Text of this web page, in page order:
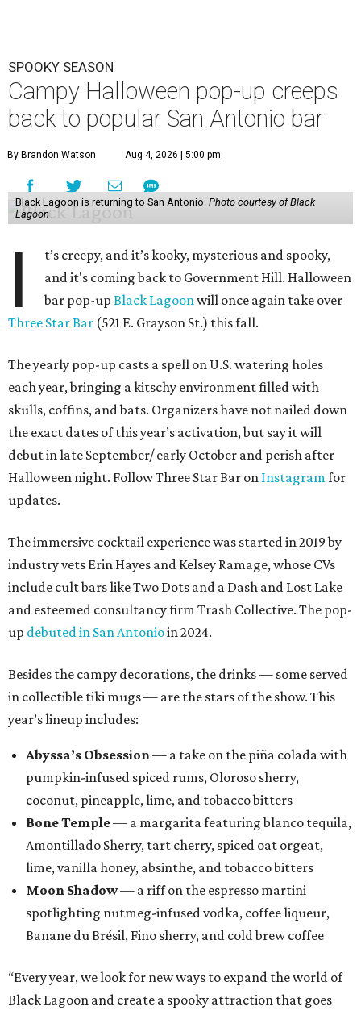
SPOOKY SEASON
Campy Halloween pop-up creeps
back to popular San Antonio bar
By Brandon Watson Aug 4, 2026 | 5:00 pm
Black Lagoon is returning to San Antonio. Photo courtesy of Black
Lagoon
I
t’s creepy, and it’s kooky, mysterious and spooky,
and it's coming back to Government Hill. Halloween
bar pop-upBlack Lagoonwill once again take over
Three Star Bar (521 E. Grayson St.) this fall.
The yearly pop-up casts a spell on U.S. watering holes
each year, bringing a kitschy environment filled with
skulls, coffins, and bats. Organizers have not nailed down
the exact dates of this year’s activation, but say it will
debut in late September/ early October and perish after
Halloween night. Follow Three Star Bar on Instagramfor
updates.
The immersive cocktail experience was started in 2019 by
industry vets Erin Hayes and Kelsey Ramage, whose CVs
include cult bars like Two Dots and a Dash and Lost Lake
and esteemed consultancy firm Trash Collective. The pop-
up debuted in San Antonioin 2024.
Besides the campy decorations, the drinks — some served
in collectible tiki mugs — are the stars of the show. This
year’s lineup includes:
Abyssa’s Obsession— a take on the piña colada with
pumpkin-infused spiced rums, Oloroso sherry,
coconut, pineapple, lime, and tobacco bitters
Bone Temple— a margarita featuring blanco tequila,
Amontillado Sherry, tart cherry, spiced oat orgeat,
lime, vanilla honey, absinthe, and tobacco bitters
Moon Shadow— a riff on the espresso martini
spotlighting nutmeg-infused vodka, coffee liqueur,
Banane du Brésil, Fino sherry, and cold brew coffee
“Every year, we look for new ways to expand the world of
Black Lagoon and create a spooky attraction that goes